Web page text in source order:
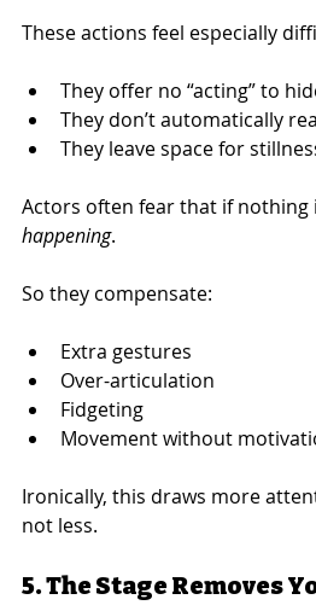
These actions feel especially
They offer no “acting” to
They don’t automatically
They leave space for
Actors often fear that if nothing
happening.
So they compensate:
Extra gestures
Over-articulation
Fidgeting
Movement without
Ironically, this draws more
not less.
5. The Stage Removes